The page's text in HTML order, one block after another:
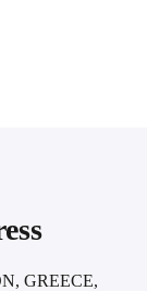
GREECE,